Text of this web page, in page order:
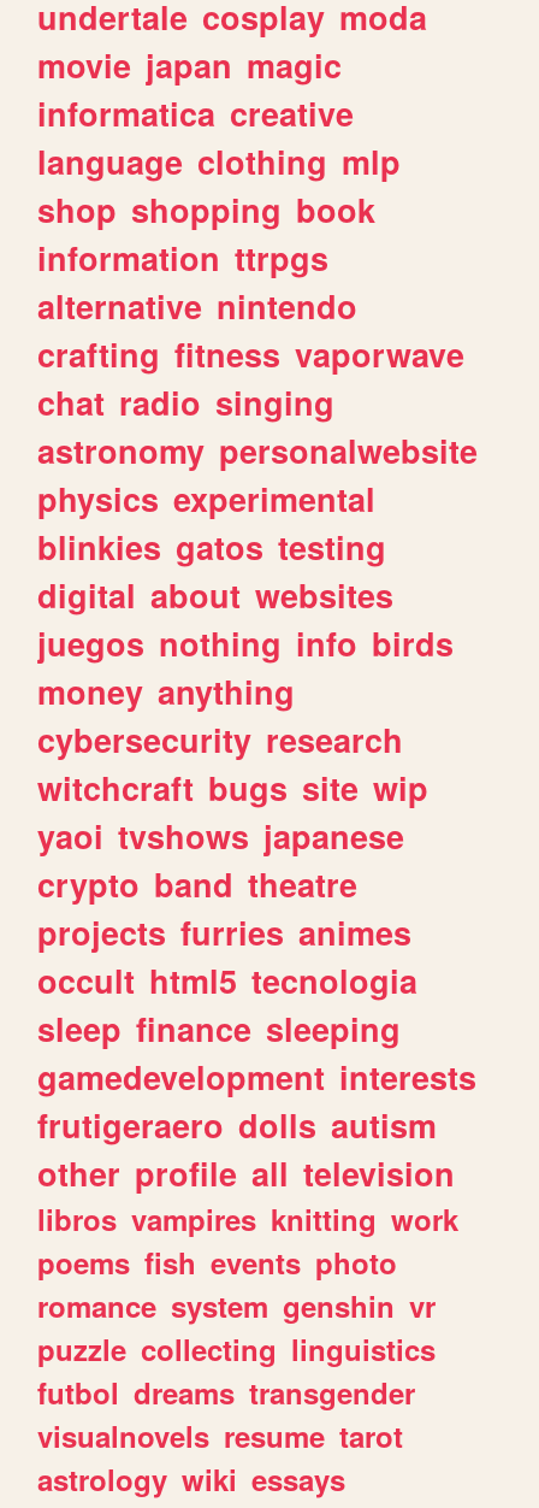
undertale cosplay moda
movie japan magic
informatica creative
language clothing mlp
shop shopping book
information ttrpgs
alternative nintendo
crafting fitness vaporwave
chat radio singing
astronomy personalwebsite
physics experimental
blinkies gatos testing
digital about websites
juegos nothing info birds
money anything
cybersecurity research
witchcraft bugs site wip
yaoi tvshows japanese
crypto band theatre
projects furries animes
occult html5 tecnologia
sleep finance sleeping
gamedevelopment interests
frutigeraero dolls autism
other profile all television
libros vampires knitting work
poems fish events photo
romance system genshin vr
puzzle collecting linguistics
futbol dreams transgender
visualnovels resume tarot
astrology wiki essays